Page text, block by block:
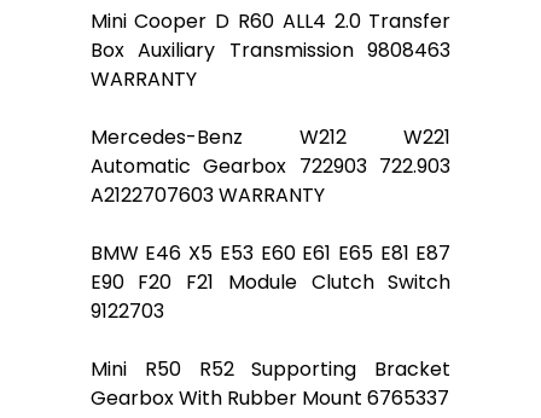
Mini Cooper D R60 ALL4 2.0 Transfer
Box Auxiliary Transmission 9808463
WARRANTY
Mercedes-Benz W212 W221
Automatic Gearbox 722903 722.903
A2122707603 WARRANTY
BMW E46 X5 E53 E60 E61 E65 E81 E87
E90 F20 F21 Module Clutch Switch
9122703
Mini R50 R52 Supporting Bracket
Gearbox With Rubber Mount 6765337